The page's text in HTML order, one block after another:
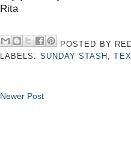
Rita
POSTED BY
LABELS: SUNDAY STASH ,
Newer Post